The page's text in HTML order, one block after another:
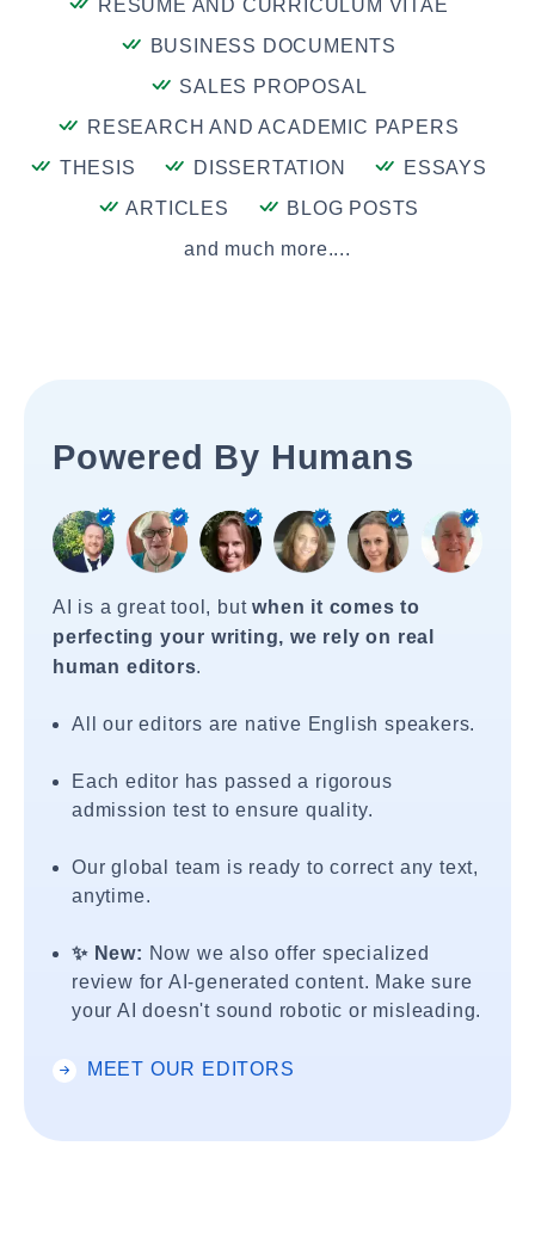
RESUME AND CURRICULUM VITAE
BUSINESS DOCUMENTS
SALES PROPOSAL
RESEARCH AND ACADEMIC PAPERS
THESIS
DISSERTATION
ESSAYS
ARTICLES
BLOG POSTS
and much more....
Powered By Humans
AI is a great tool, butwhen it comes to
perfecting your writing, we rely on real
human editors.
All our editors are native English speakers.
Each editor has passed a rigorous
admission test to ensure quality.
Our global team is ready to correct any text,
anytime.
✨ New: Now we also offer specialized
review for AI-generated content. Make sure
your AI doesn't sound robotic or misleading.
MEET OUR EDITORS